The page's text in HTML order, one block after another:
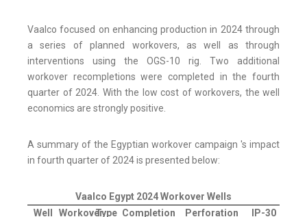
Vaalco focused on enhancing production in 2024 through
a series of planned workovers, as well as through
interventions using the OGS-10 rig. Two additional
workover recompletions were completed in the fourth
quarter of 2024. With the low cost of workovers, the well
economics are strongly positive.
A summary of the Egyptian workover campaign 's impact
in fourth quarter of 2024 is presented below:
Vaalco Egypt 2024 Workover Wells
Well
WorkoverType Completion
Perforation
IP-30